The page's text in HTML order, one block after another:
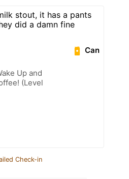
stout, it has a pants
did a damn fine
Can
Up and
(Level
Check-in